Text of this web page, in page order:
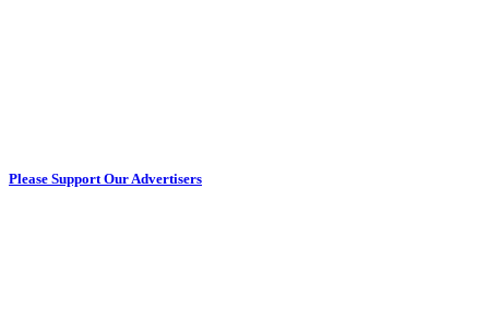
Please Support Our Advertisers